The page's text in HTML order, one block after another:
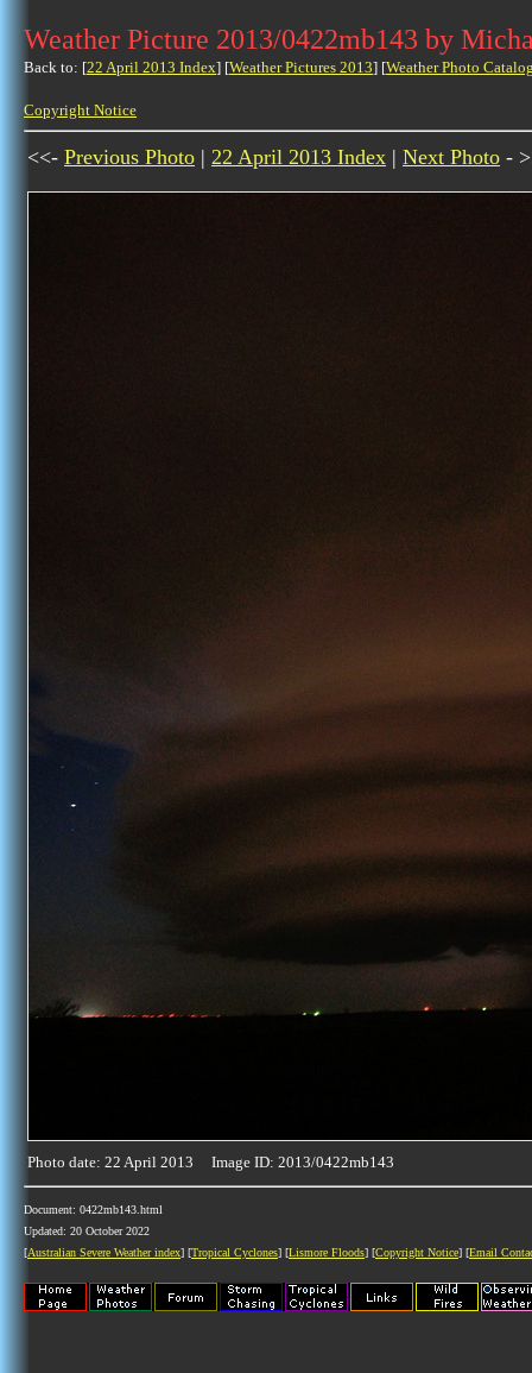
Weather Picture 2013/0422mb143 by
Back to: [22 April 2013 Index] [Weather Pictures 2013] [Weather Photo
Copyright Notice
<<- Previous Photo | 22 April 2013 Index | Next Photo -
Photo date: 22 April 2013 Image ID: 2013/0422mb143
Document: 0422mb143.html
Updated: 20 October 2022
[Australian Severe Weather index] [Tropical Cyclones] [Lismore Floods] [Copyright Notice] [Email